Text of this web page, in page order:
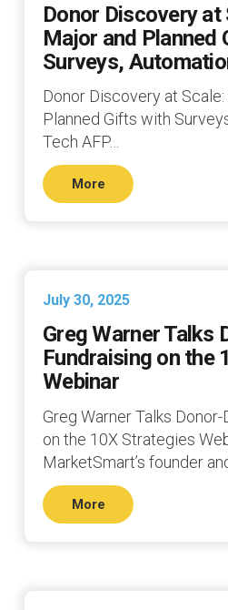
Donor Discovery at
Major and Planned
Surveys,
Donor Discovery at
Planned Gifts with
Tech AFP…
More
July 30, 2025
Greg Warner Talks
Fundraising on the
Webinar
Greg Warner Talks
on the 10X Strategies
MarketSmart’s founder and
More